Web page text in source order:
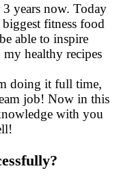
years now. Today
fitness food
able to inspire
healthy recipes
doing it full time,
job! Now in this
with you